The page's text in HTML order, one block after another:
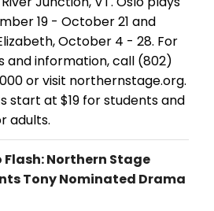
19 - October 21 and
October 4 - 28. For
and information, call (802)
or visit northernstage.org.
start at $19 for students and
adults.
Flash: Northern Stage
Tony Nominated Drama